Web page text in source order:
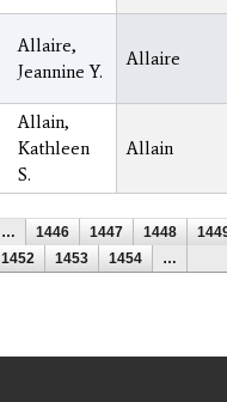
Allaire,
Jeannine Y.
Allaire
Allain,
Kathleen
S.
Allain
… 1446 1447 1448
1452
1453 1454 …